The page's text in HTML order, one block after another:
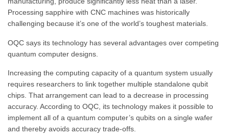
Processing sapphire with CNC machines was historically
challenging because it’s one of the world’s toughest materials.
OQC says its technology has several advantages over competing
quantum computer designs.
Increasing the computing capacity of a quantum system usually
requires researchers to link together multiple standalone qubit
chips. That arrangement can lead to a decrease in processing
accuracy. According to OQC, its technology makes it possible to
implement all of a quantum computer’s qubits on a single wafer
and thereby avoids accuracy trade-offs.